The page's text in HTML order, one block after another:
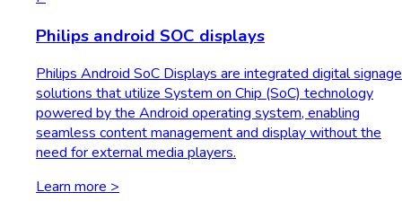
Philips android SOC displays
Philips Android SoC Displays are integrated digital signage
solutions that utilize System on Chip (SoC) technology
powered by the Android operating system, enabling
seamless content management and display without the
need for external media players.
Learn more >